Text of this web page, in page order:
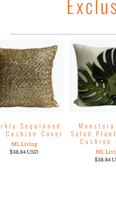
Sequinned
Cushion Cover
ML Living
$38.84 USD
Salad
Cushion
ML
$38.84